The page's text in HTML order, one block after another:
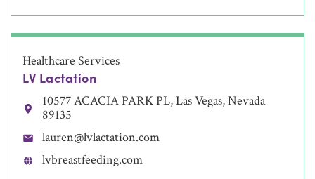
Healthcare Services
LV Lactation
10577 ACACIA PARK PL, Las Vegas, Nevada
89135
lauren@lvlactation.com
lvbreastfeeding.com